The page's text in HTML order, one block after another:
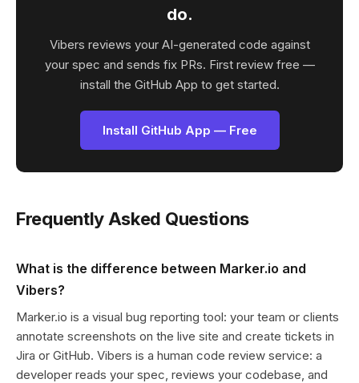
do.
Vibers reviews your AI-generated code against
your spec and sends fix PRs. First review free —
install the GitHub App to get started.
Install GitHub App — Free
Frequently Asked Questions
What is the difference between Marker.io and
Vibers?
Marker.io is a visual bug reporting tool: your team or clients
annotate screenshots on the live site and create tickets in
Jira or GitHub. Vibers is a human code review service: a
developer reads your spec, reviews your codebase, and